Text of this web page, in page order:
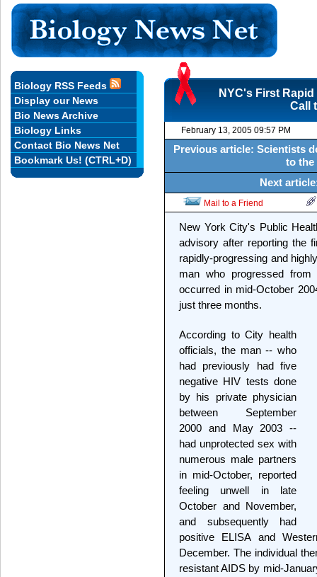
NYC's First
Call
February 13, 2005 09:57 PM
Previous article: Scientists
to the
Next
Mail to a Friend
New York City's Public
advisory after reporting the
rapidly-progressing and
man who progressed
occurred in mid-October
just three months.
According to City health
officials, the man -- who
had previously had five
negative HIV tests done
by his private physician
between September
2000 and May 2003 --
had unprotected sex with
numerous male partners
in mid-October, reported
feeling unwell in late
October and November,
and subsequently had
positive ELISA and
December. The individual
resistant AIDS by mid-
Biology RSS Feeds
Display our News
Bio News Archive
Biology Links
Contact Bio News Net
Bookmark Us! (CTRL+D)